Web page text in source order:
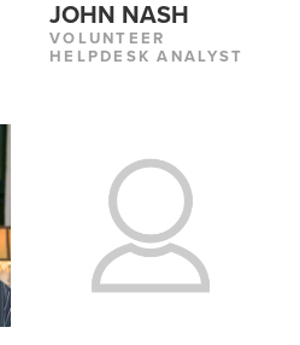
JOHN NASH
VOLUNTEER
HELPDESK ANALYST